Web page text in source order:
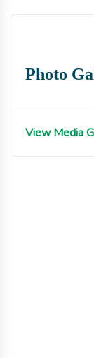
Photo
View Media